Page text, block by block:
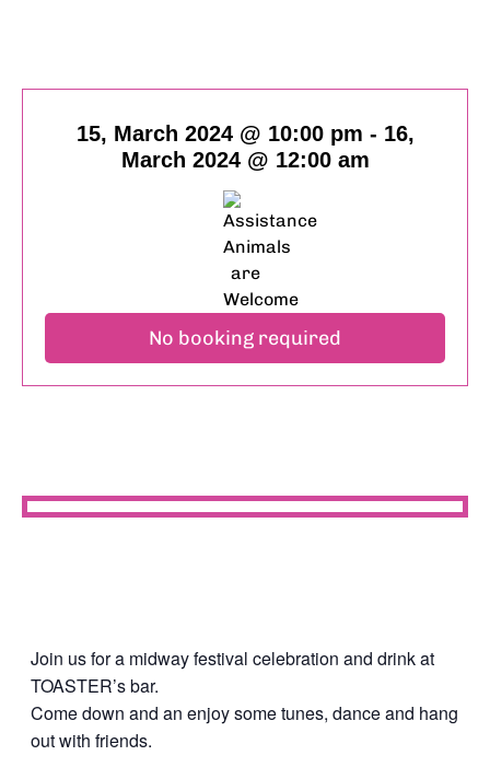
15, March 2024 @ 10:00 pm - 16,
March 2024 @ 12:00 am
No booking required
Join us for a midway festival celebration and drink at
TOASTER’s bar.
Come down and an enjoy some tunes, dance and hang
out with friends.